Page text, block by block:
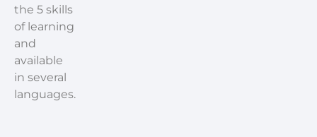
the 5 skills
of learning
and
available
in several
languages.